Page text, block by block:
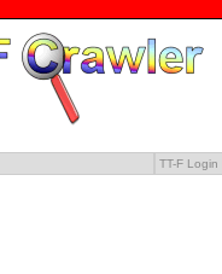
TT-F Login